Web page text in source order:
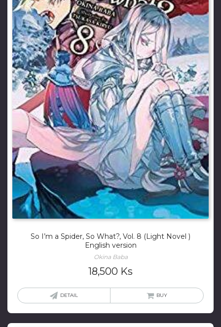
So I’m a Spider, So What?, Vol. 8 (Light Novel )
English version
Okina Baba
18,500 Ks
DETAIL BUY